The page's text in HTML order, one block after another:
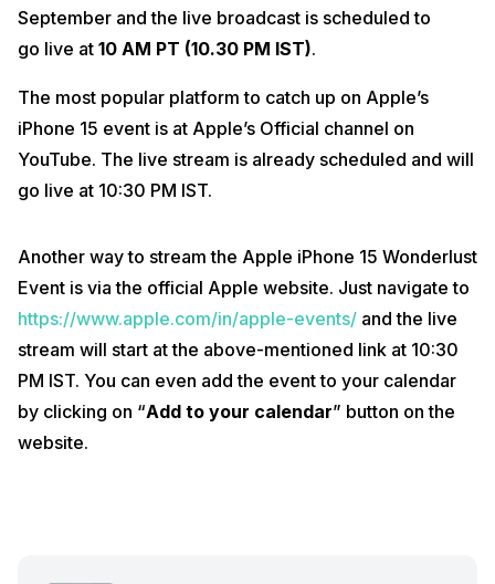
September and the live broadcast is scheduled to
go live at 10 AM PT (10.30 PM IST).
The most popular platform to catch up on Apple’s
iPhone 15 event is at Apple’s Official channel on
YouTube. The live stream is already scheduled and will
go live at 10:30 PM IST.
Another way to stream the Apple iPhone 15 Wonderlust
Event is via the official Apple website. Just navigate to
https://www.apple.com/in/apple-events/ and the live
stream will start at the above-mentioned link at 10:30
PM IST. You can even add the event to your calendar
by clicking on “Add to your calendar” button on the
website.